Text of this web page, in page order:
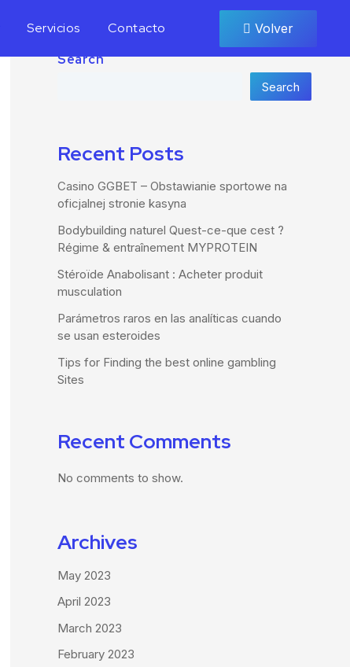
Servicios Contacto Volver
Search
Search
Recent Posts
Casino GGBET – Obstawianie sportowe na
oficjalnej stronie kasyna
Bodybuilding naturel Quest-ce-que cest ?
Régime & entraînement MYPROTEIN
Stéroïde Anabolisant : Acheter produit
musculation
Parámetros raros en las analíticas cuando
se usan esteroides
Tips for Finding the best online gambling
Sites
Recent Comments
No comments to show.
Archives
May 2023
April 2023
March 2023
February 2023